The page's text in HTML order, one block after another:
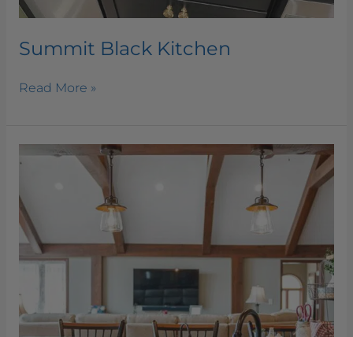
Summit Black Kitchen
Read More »
Silver
Kitchen